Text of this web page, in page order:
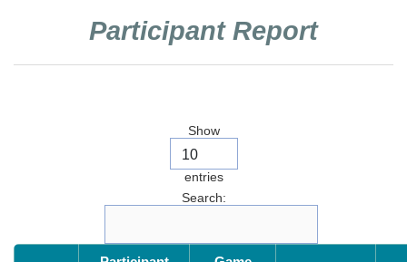
Participant Report
Show
entries
Search: